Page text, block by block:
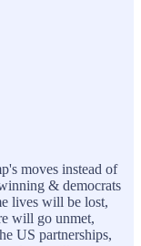
moves instead of
& democrats
lives will be lost,
will go unmet,
US partnerships,